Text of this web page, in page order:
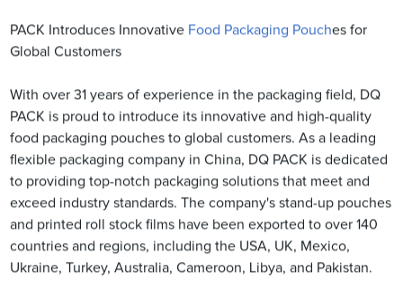
PACK Introduces Innovative Food Packaging Pouches for
Global Customers
With over 31 years of experience in the packaging field, DQ
PACK is proud to introduce its innovative and high-quality
food packaging pouches to global customers. As a leading
flexible packaging company in China, DQ PACK is dedicated
to providing top-notch packaging solutions that meet and
exceed industry standards. The company's stand-up pouches
and printed roll stock films have been exported to over 140
countries and regions, including the USA, UK, Mexico,
Ukraine, Turkey, Australia, Cameroon, Libya, and Pakistan.